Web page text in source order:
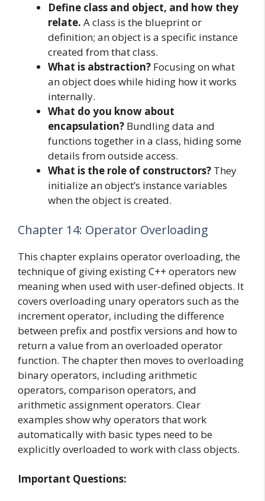
Define class and object, and how they
relate. A class is the blueprint or
definition; an object is a specific instance
created from that class.
What is abstraction? Focusing on what
an object does while hiding how it works
internally.
What do you know about
encapsulation? Bundling data and
functions together in a class, hiding some
details from outside access.
What is the role of constructors? They
initialize an object’s instance variables
when the object is created.
Chapter 14: Operator Overloading
This chapter explains operator overloading, the
technique of giving existing C++ operators new
meaning when used with user-defined objects. It
covers overloading unary operators such as the
increment operator, including the difference
between prefix and postfix versions and how to
return a value from an overloaded operator
function. The chapter then moves to overloading
binary operators, including arithmetic
operators, comparison operators, and
arithmetic assignment operators. Clear
examples show why operators that work
automatically with basic types need to be
explicitly overloaded to work with class objects.
Important Questions: